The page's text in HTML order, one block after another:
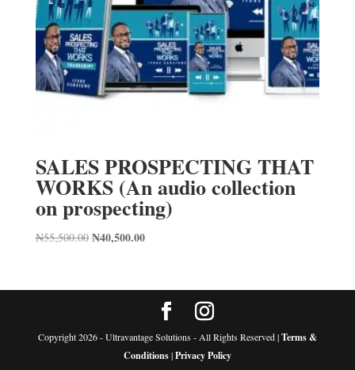
SALES PROSPECTING THAT
WORKS (An audio collection
on prospecting)
₦55,500.00 Original
₦55,500.00.
₦40,500.00Current
₦40,500.00.
Copyright 2026 - Ultravantage Solutions - All Rights Reserved |Terms &
Conditions|Privacy Policy